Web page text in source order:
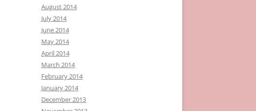
August 2014
July 2014
June 2014
May 2014
April 2014
March 2014
February 2014
January 2014
December 2013